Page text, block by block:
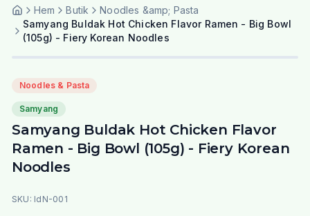
Hem Butik
Noodles &amp; Pasta
Samyang Buldak Hot Chicken Flavor Ramen - Big Bowl
(105g) - Fiery Korean Noodles
Noodles & Pasta
Samyang
Samyang Buldak Hot Chicken Flavor
Ramen - Big Bowl (105g) - Fiery Korean
Noodles
SKU: IdN-001